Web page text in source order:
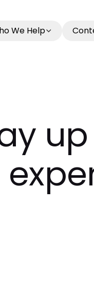
We Help